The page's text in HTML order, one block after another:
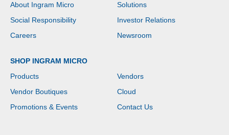
About Ingram Micro
Solutions
Social Responsibility
Investor Relations
Careers
Newsroom
SHOP INGRAM MICRO
Products
Vendors
Vendor Boutiques
Cloud
Promotions & Events
Contact Us